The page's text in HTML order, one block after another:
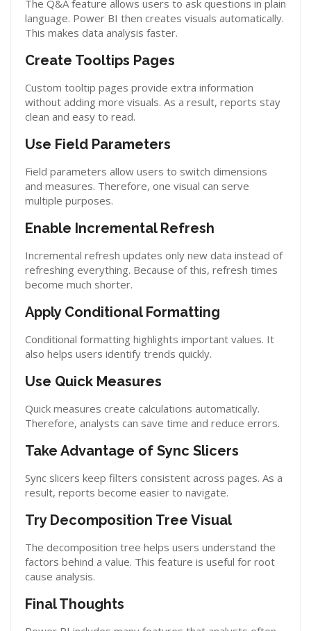
The Q&A feature allows users to ask questions in plain
language. Power BI then creates visuals automatically.
This makes data analysis faster.
Create Tooltips Pages
Custom tooltip pages provide extra information
without adding more visuals. As a result, reports stay
clean and easy to read.
Use Field Parameters
Field parameters allow users to switch dimensions
and measures. Therefore, one visual can serve
multiple purposes.
Enable Incremental Refresh
Incremental refresh updates only new data instead of
refreshing everything. Because of this, refresh times
become much shorter.
Apply Conditional Formatting
Conditional formatting highlights important values. It
also helps users identify trends quickly.
Use Quick Measures
Quick measures create calculations automatically.
Therefore, analysts can save time and reduce errors.
Take Advantage of Sync Slicers
Sync slicers keep filters consistent across pages. As a
result, reports become easier to navigate.
Try Decomposition Tree Visual
The decomposition tree helps users understand the
factors behind a value. This feature is useful for root
cause analysis.
Final Thoughts